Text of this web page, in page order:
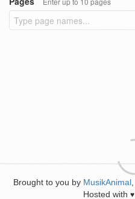
Brought to you by MusikAnimal
Hosted with ♥